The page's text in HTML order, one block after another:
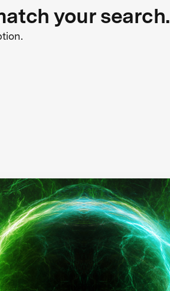
your search.